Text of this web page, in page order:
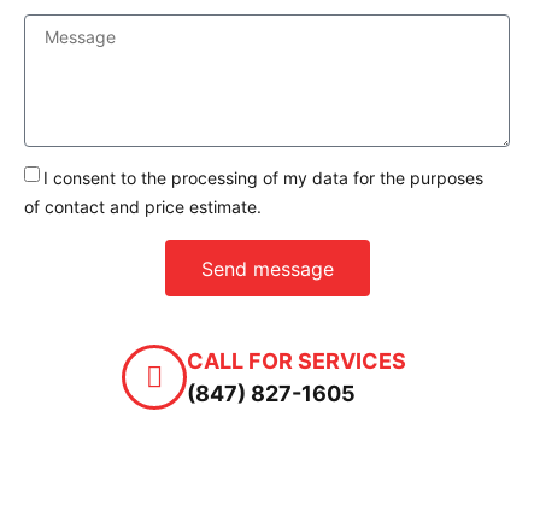
I consent to the processing of my data for the purposes
of contact and price estimate.
Send message
CALL FOR SERVICES
(847) 827-1605